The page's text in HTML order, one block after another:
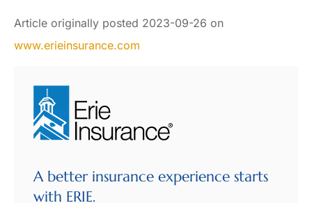
Article originally posted 2023-09-26 on
www.erieinsurance.com
A better insurance experience starts
with ERIE.